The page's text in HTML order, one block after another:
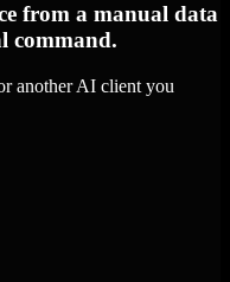
from a manual data
command.
another AI client you